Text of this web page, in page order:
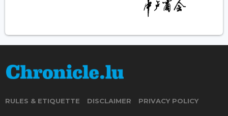
RULES & ETIQUETTE DISCLAIMER PRIVACY POLICY